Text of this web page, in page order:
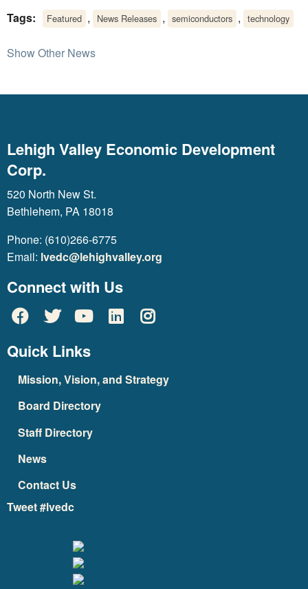
Tags:
Featured , News Releases , semiconductors , technology
Show Other News
Lehigh Valley Economic Development
Corp.
520 North New St.
Bethlehem, PA 18018
Phone: (610)266-6775
Email: lvedc@lehighvalley.org
Connect with Us
Quick Links
Mission, Vision, and Strategy
Board Directory
Staff Directory
News
Contact Us
Tweet #lvedc